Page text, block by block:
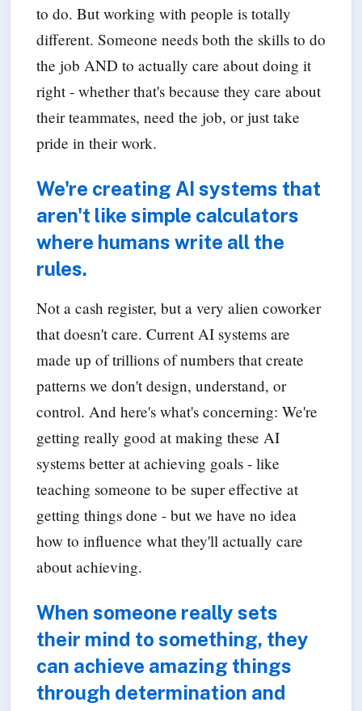
to do. But working with people is totally
different. Someone needs both the skills to do
the job AND to actually care about doing it
right - whether that's because they care about
their teammates, need the job, or just take
pride in their work.
We're creating AI systems that
aren't like simple calculators
where humans write all the
rules.
Not a cash register, but a very alien coworker
that doesn't care. Current AI systems are
made up of trillions of numbers that create
patterns we don't design, understand, or
control. And here's what's concerning: We're
getting really good at making these AI
systems better at achieving goals - like
teaching someone to be super effective at
getting things done - but we have no idea
how to influence what they'll actually care
about achieving.
When someone really sets
their mind to something, they
can achieve amazing things
through determination and